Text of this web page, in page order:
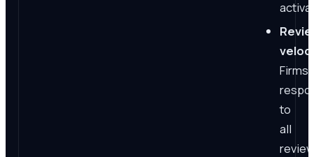
Firms
to
all